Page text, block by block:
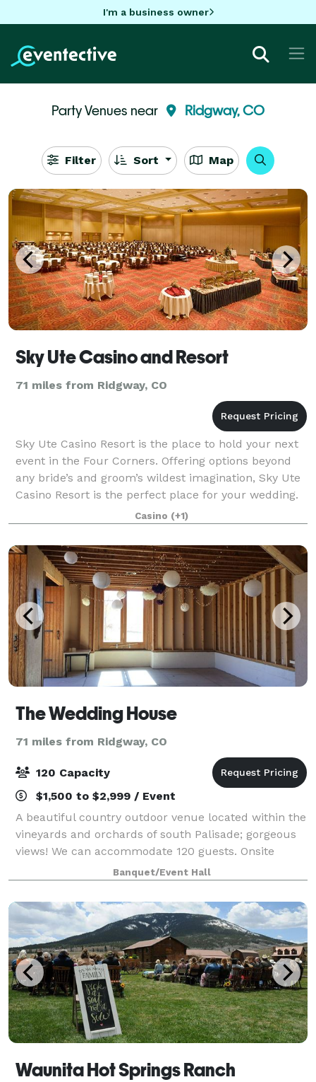
I'm a business owner
Party Venues near Ridgway, CO
Filter Sort Map
Sky Ute Casino and Resort
71 miles from Ridgway, CO
Sky Ute Casino Resort is the place to hold your next
event in the Four Corners. Offering options beyond
any bride’s and groom’s wildest imagination, Sky Ute
Casino Resort is the perfect place for your wedding.
From the very beginning, we w
Casino (+1)
The Wedding House
71 miles from Ridgway, CO
120 Capacity
$1,500 to $2,999 / Event
A beautiful country outdoor venue located within the
vineyards and orchards of south Palisade; gorgeous
views! We can accommodate 120 guests. Onsite
Parking, bridal dressing room, room for ceremony
and reception! We are available for parti
Banquet/Event Hall
Waunita Hot Springs Ranch